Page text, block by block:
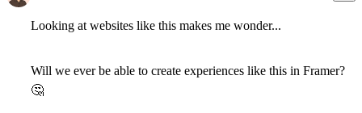
Looking at websites like this makes me wonder...
Will we ever be able to create experiences like this in Framer?
🤔